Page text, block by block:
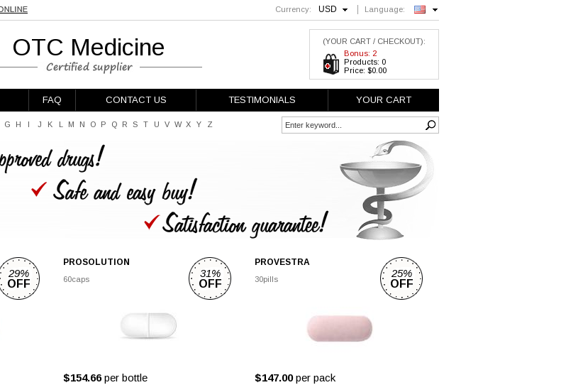
Currency: USD Language:
English
OTC Medicine
(YOUR CART / CHECKOUT):
Bonus: 2
Products: 0
Price: $0.00
FAQ CONTACT US TESTIMONIALS YOUR CART
G H I J K L M N O P Q R S T U V W X Y Z
29%
OFF
PROSOLUTION
60caps
$154.66per bottle
31%
OFF
PROVESTRA
30pills
$147.00per pack
25%
OFF